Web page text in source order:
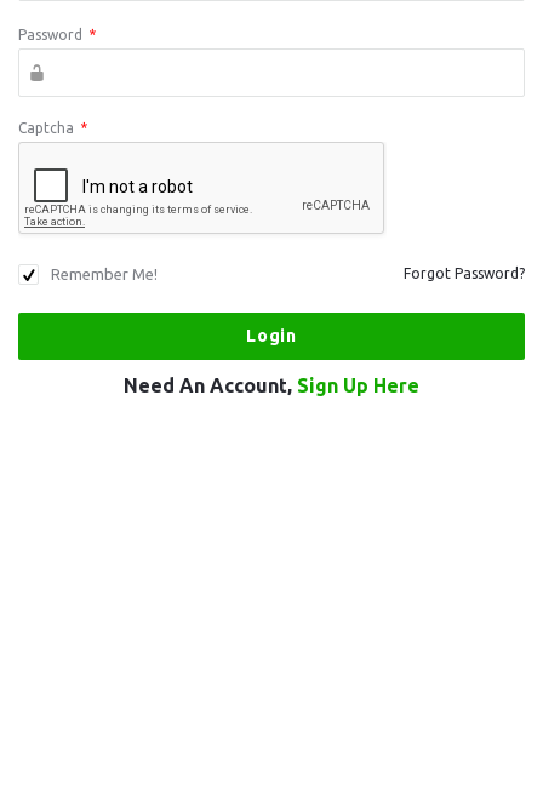
Password *
Captcha *
Remember Me! Forgot Password?
Need An Account, Sign Up Here